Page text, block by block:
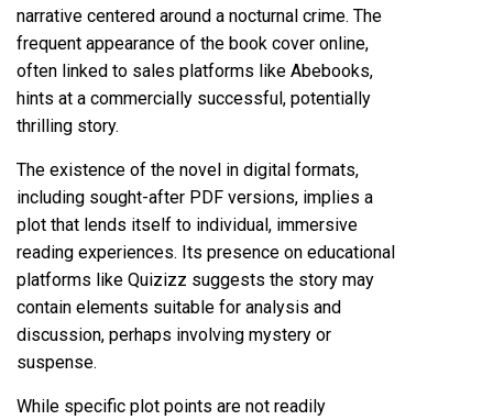
narrative centered around a nocturnal crime. The
frequent appearance of the book cover online,
often linked to sales platforms like Abebooks,
hints at a commercially successful, potentially
thrilling story.
The existence of the novel in digital formats,
including sought-after PDF versions, implies a
plot that lends itself to individual, immersive
reading experiences. Its presence on educational
platforms like Quizizz suggests the story may
contain elements suitable for analysis and
discussion, perhaps involving mystery or
suspense.
While specific plot points are not readily